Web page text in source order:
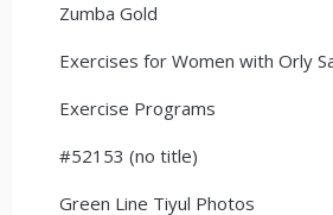
Zumba Gold
Exercises for Women with Orly
Exercise Programs
#52153 (no title)
Green Line Tiyul Photos